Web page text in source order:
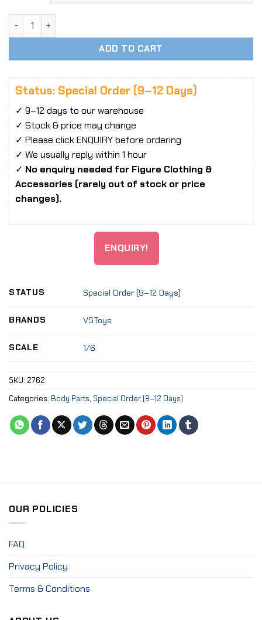
VSTOYS 1/6 PHICEN/TBLeague Figure Replacement
ADD TO CART
Status: Special Order (9–12 Days)
✓ 9–12 days to our warehouse
✓ Stock & price may change
✓ Please click ENQUIRY before ordering
✓ We usually reply within 1 hour
✓ No enquiry needed for Figure Clothing &
Accessories (rarely out of stock or price
changes).
ENQUIRY!
STATUS Special Order (9–12 Days)
BRANDS VSToys
SCALE 1/6
SKU: 2762
Categories: Body Parts, Special Order (9–12 Days)
OUR POLICIES
FAQ
Privacy Policy
Terms & Conditions